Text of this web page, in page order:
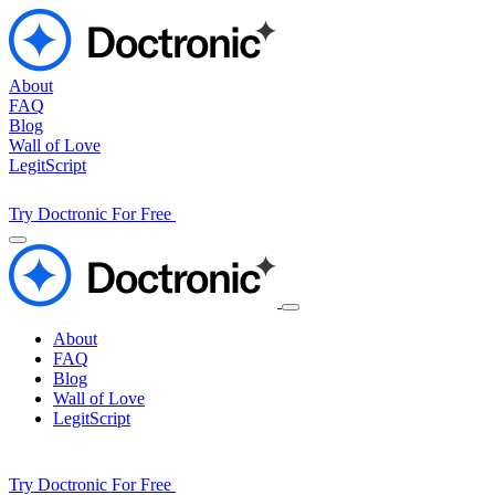
About
FAQ
Blog
Wall of Love
LegitScript
Try Doctronic For Free
About
FAQ
Blog
Wall of Love
LegitScript
Try Doctronic For Free